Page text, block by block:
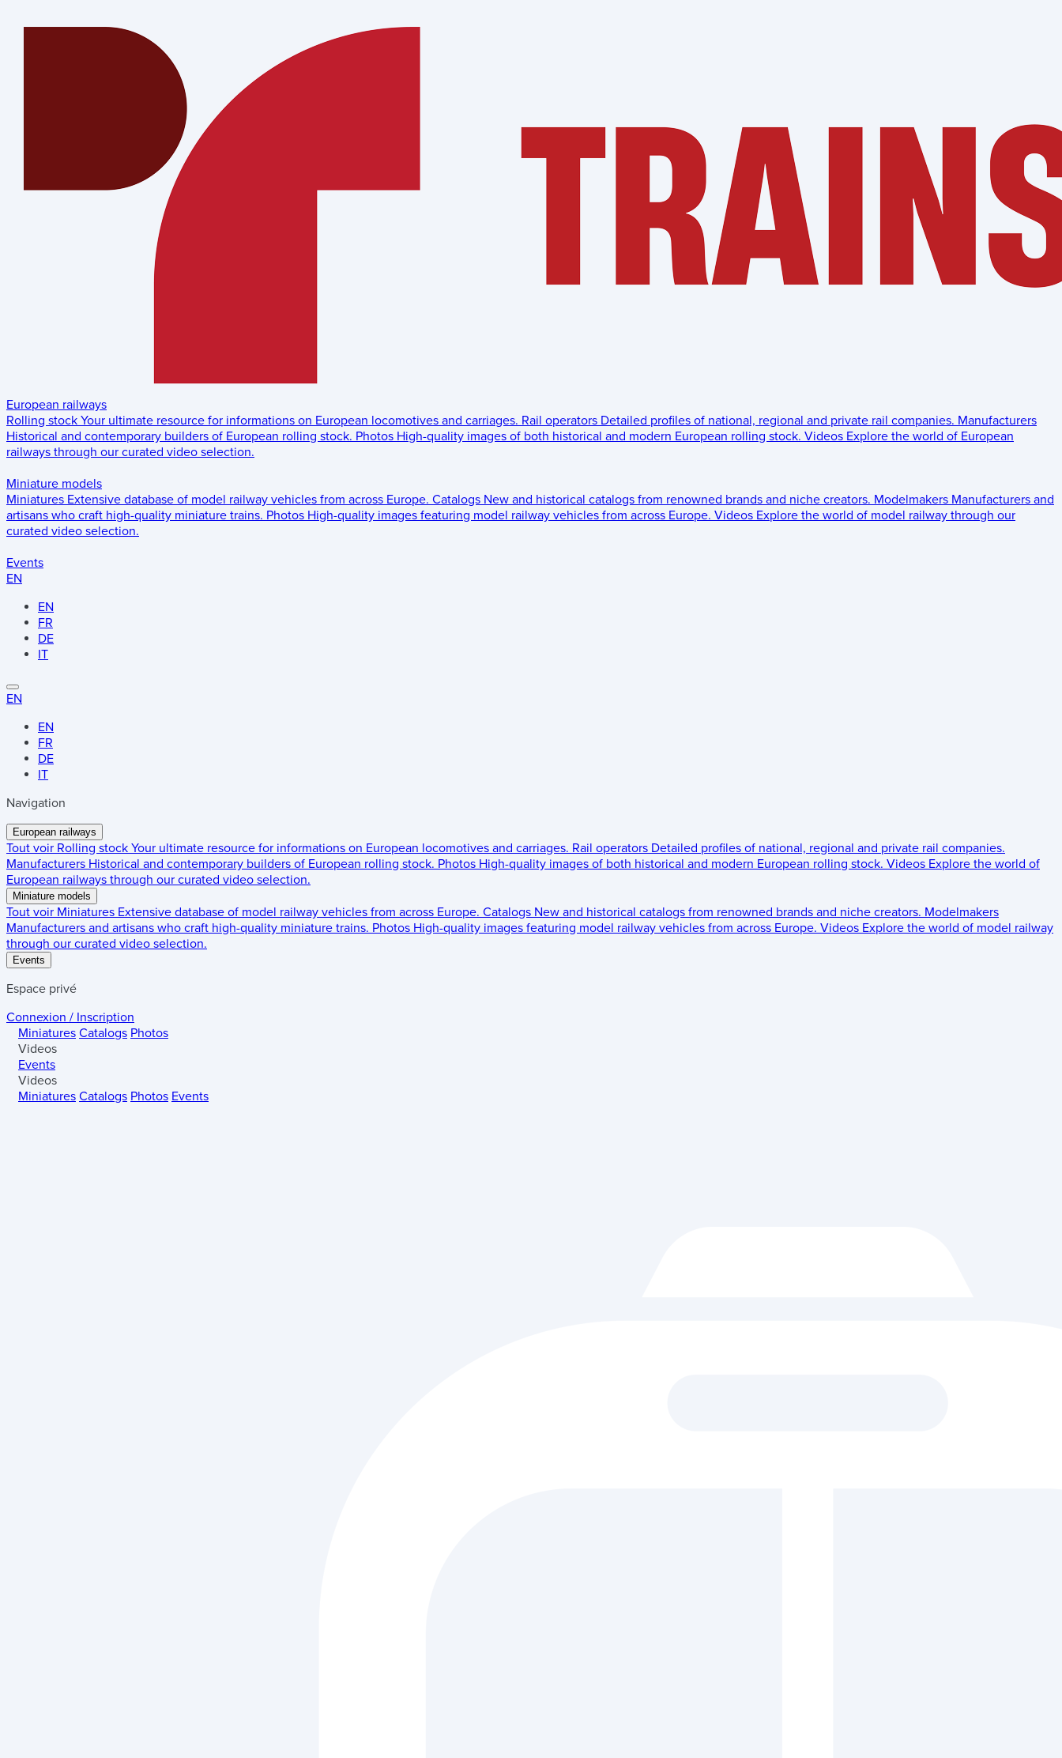
European railways
Rolling stock Your ultimate resource for informations on European locomotives and carriages. Rail operators Detailed profiles of national, regional and private rail companies. Manufacturers
Historical and contemporary builders of European rolling stock. Photos High-quality images of both historical and modern European rolling stock. Videos Explore the world of European
railways through our curated video selection.
Miniature models
Miniatures Extensive database of model railway vehicles from across Europe. Catalogs New and historical catalogs from renowned brands and niche creators. Modelmakers Manufacturers and
artisans who craft high-quality miniature trains. Photos High-quality images featuring model railway vehicles from across Europe. Videos Explore the world of model railway through our
curated video selection.
Events
EN
EN
FR
DE
IT
EN
EN
FR
DE
IT
Navigation
European railways
Tout voir Rolling stock Your ultimate resource for informations on European locomotives and carriages. Rail operators Detailed profiles of national, regional and private rail companies.
Manufacturers Historical and contemporary builders of European rolling stock. Photos High-quality images of both historical and modern European rolling stock. Videos Explore the world of
European railways through our curated video selection.
Miniature models
Tout voir Miniatures Extensive database of model railway vehicles from across Europe. Catalogs New and historical catalogs from renowned brands and niche creators. Modelmakers
Manufacturers and artisans who craft high-quality miniature trains. Photos High-quality images featuring model railway vehicles from across Europe. Videos Explore the world of model railway
through our curated video selection.
Events
Espace privé
Connexion / Inscription
Miniatures Catalogs Photos
Videos
Events
Videos
Miniatures Catalogs Photos Events